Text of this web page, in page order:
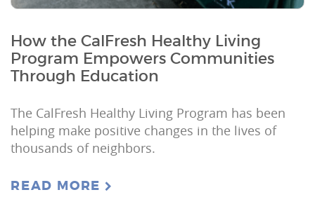
How the CalFresh Healthy Living
Program Empowers Communities
Through Education
The CalFresh Healthy Living Program has been
helping make positive changes in the lives of
thousands of neighbors.
READ MORE